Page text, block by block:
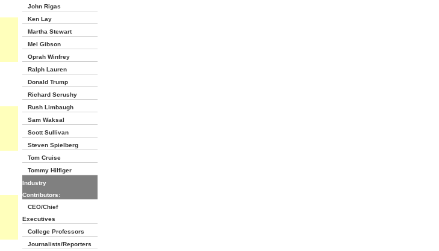
John Rigas
Ken Lay
Martha Stewart
Mel Gibson
Oprah Winfrey
Ralph Lauren
Donald Trump
Richard Scrushy
Rush Limbaugh
Sam Waksal
Scott Sullivan
Steven Spielberg
Tom Cruise
Tommy Hilfiger
Industry
Contributors:
CEO/Chief
Executives
College Professors
Journalists/Reporters